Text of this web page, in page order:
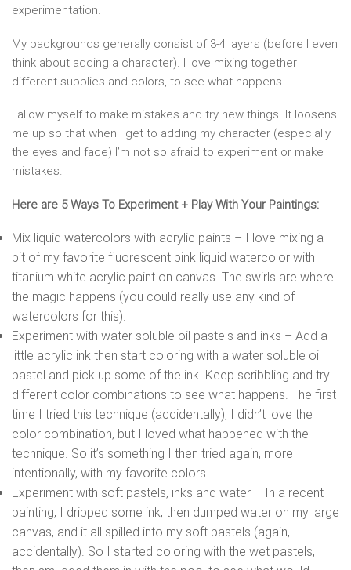
experimentation.
My backgrounds generally consist of 3-4 layers (before I even
think about adding a character). I love mixing together
different supplies and colors, to see what happens.
I allow myself to make mistakes and try new things. It loosens
me up so that when I get to adding my character (especially
the eyes and face) I’m not so afraid to experiment or make
mistakes.
Here are 5 Ways To Experiment + Play With Your Paintings:
Mix liquid watercolors with acrylic paints – I love mixing a
bit of my favorite fluorescent pink liquid watercolor with
titanium white acrylic paint on canvas. The swirls are where
the magic happens (you could really use any kind of
watercolors for this).
Experiment with water soluble oil pastels and inks – Add a
little acrylic ink then start coloring with a water soluble oil
pastel and pick up some of the ink. Keep scribbling and try
different color combinations to see what happens. The first
time I tried this technique (accidentally), I didn’t love the
color combination, but I loved what happened with the
technique. So it’s something I then tried again, more
intentionally, with my favorite colors.
Experiment with soft pastels, inks and water – In a recent
painting, I dripped some ink, then dumped water on my large
canvas, and it all spilled into my soft pastels (again,
accidentally). So I started coloring with the wet pastels,